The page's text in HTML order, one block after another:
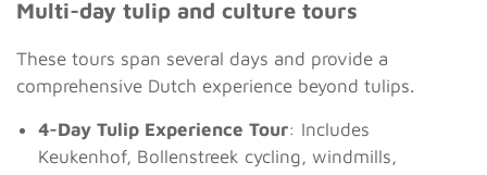
Multi-day tulip and culture tours
These tours span several days and provide a
comprehensive Dutch experience beyond tulips.
4-Day Tulip Experience Tour: Includes
Keukenhof, Bollenstreek cycling, windmills,